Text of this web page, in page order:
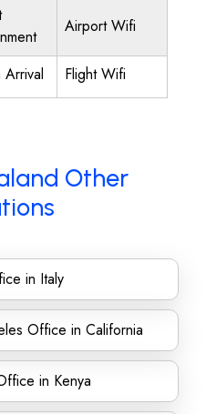
Airport Wifi
Flight Wifi
Other
in Italy
Office in California
in Kenya